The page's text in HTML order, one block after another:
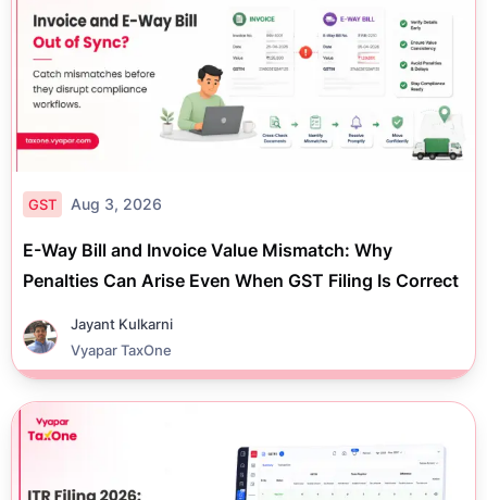
GST Aug 3, 2026
E-Way Bill and Invoice Value Mismatch: Why
Penalties Can Arise Even When GST Filing Is Correct
Jayant Kulkarni
Vyapar TaxOne